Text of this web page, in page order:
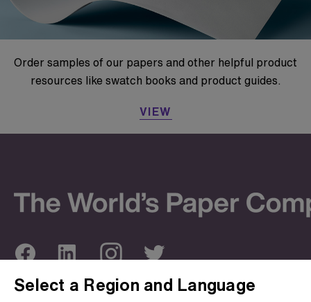
Select a Region and Language
Order samples of our papers and other helpful product
resources like swatch books and product guides.
VIEW